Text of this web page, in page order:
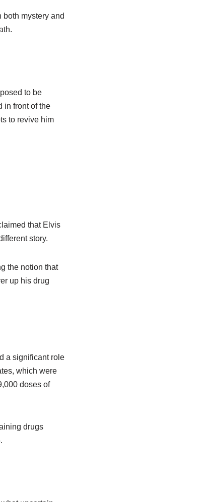
mystery and
to be
in front of the
to revive him
that Elvis
story.
the notion that
up his drug
a significant role
which were
doses of
drugs